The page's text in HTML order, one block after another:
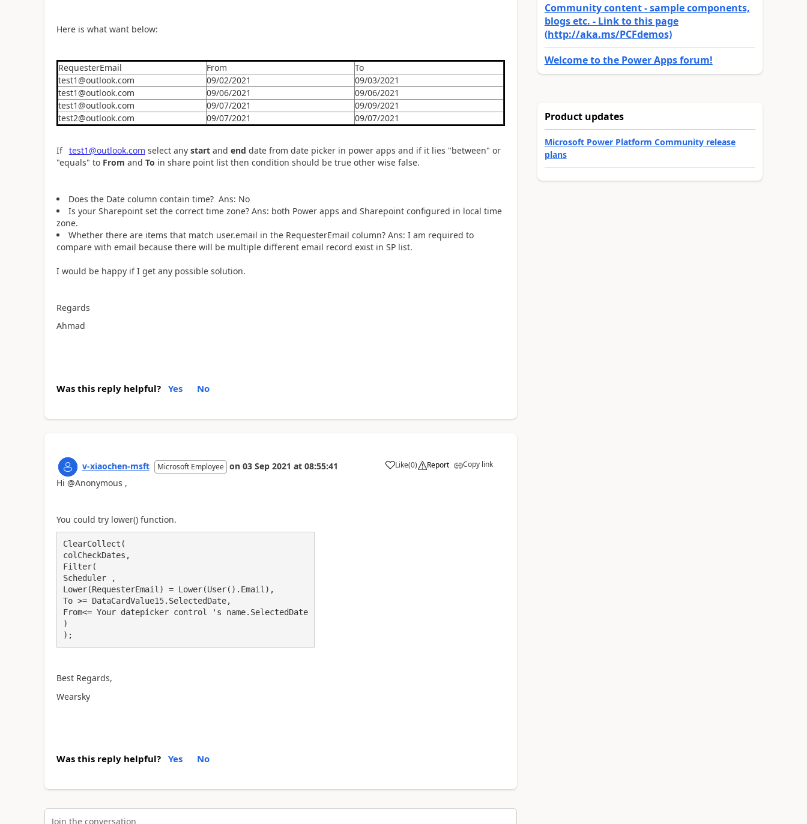
Here is what want below:
RequesterEmail From
To
test1@outlook.com
09/02/2021
09/03/2021
test1@outlook.com
09/06/2021
09/06/2021
test1@outlook.com
09/07/2021
09/09/2021
test2@outlook.com
09/07/2021 09/07/2021
If test1@outlook.com select any startand end date from date picker in power apps and if it lies "between" or
"equals" to From and To in share point list then condition should be true other wise false.
Does the Date column contain time? Ans: No
Is your Sharepoint set the correct time zone? Ans: both Power apps and Sharepoint configured in local time
zone.
Whether there are items that match user.email in the RequesterEmail column? Ans: I am required to
compare with email because there will be multiple different email record exist in SP list.
I would be happy if I get any possible solution.
Regards
Ahmad
Was this reply helpful? Yes No
v-xiaochen-msft Microsoft Employee on 03 Sep 2021 at 08:55:41 Like
a (0) Report Copy link
Hi @Anonymous ,
You could try lower() function.
ClearCollect(
colCheckDates,
Filter(
Scheduler ,
Lower(RequesterEmail) = Lower(User().Email),
To >= DataCardValue15.SelectedDate,
From<= Your datepicker control 's name.SelectedDate
)
);
Best Regards,
Wearsky
Was this reply helpful? Yes No
Join the conversation
Community content - sample components,
blogs etc. - Link to this page
(http://aka.ms/PCFdemos)
Welcome to the Power Apps forum!
Product updates
Microsoft Power Platform Community release
plans